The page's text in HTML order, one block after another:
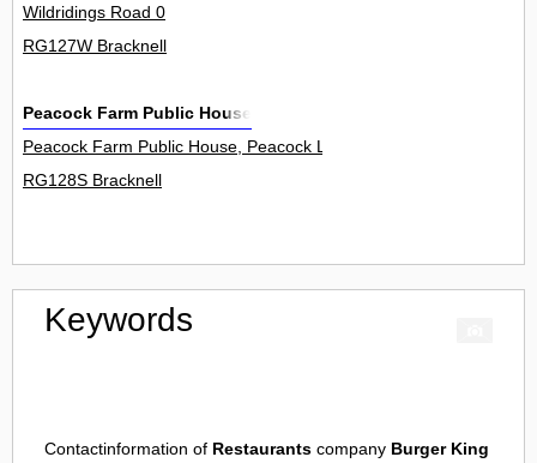
Wildridings Road 0
RG127W Bracknell
Peacock Farm Public House
Peacock Farm Public House, Peacock Lane 0
RG128S Bracknell
Keywords
Contactinformation of Restaurants company Burger King